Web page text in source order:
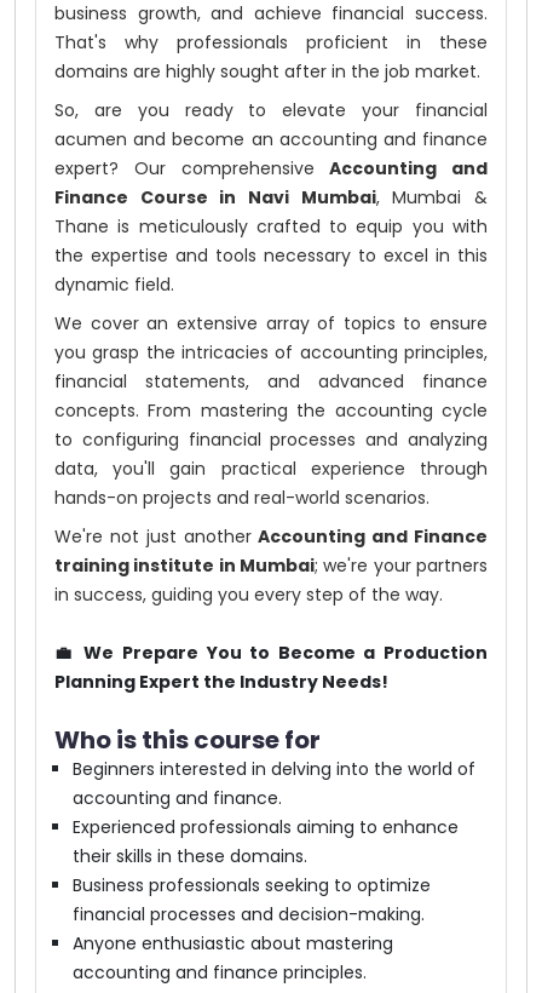
business growth, and achieve financial success.
That's why professionals proficient in these
domains are highly sought after in the job market.
So, are you ready to elevate your financial
acumen and become an accounting and finance
expert? Our comprehensiveAccounting and
Finance Course in Navi Mumbai, Mumbai &
Thane is meticulously crafted to equip you with
the expertise and tools necessary to excel in this
dynamic field.
We cover an extensive array of topics to ensure
you grasp the intricacies of accounting principles,
financial statements, and advanced finance
concepts. From mastering the accounting cycle
to configuring financial processes and analyzing
data, you'll gain practical experience through
hands-on projects and real-world scenarios.
We're not just anotherAccounting and Finance
training institute in Mumbai; we're your partners
in success, guiding you every step of the way.
💼 We Prepare You to Become a Production
Planning Expert the Industry Needs!
Who is this course for
Beginners interested in delving into the world of
accounting and finance.
Experienced professionals aiming to enhance
their skills in these domains.
Business professionals seeking to optimize
financial processes and decision-making.
Anyone enthusiastic about mastering
accounting and finance principles.